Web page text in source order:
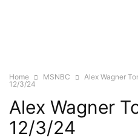
Home MSNBC Alex Wagner
12/3/24
Alex Wagner
12/3/24